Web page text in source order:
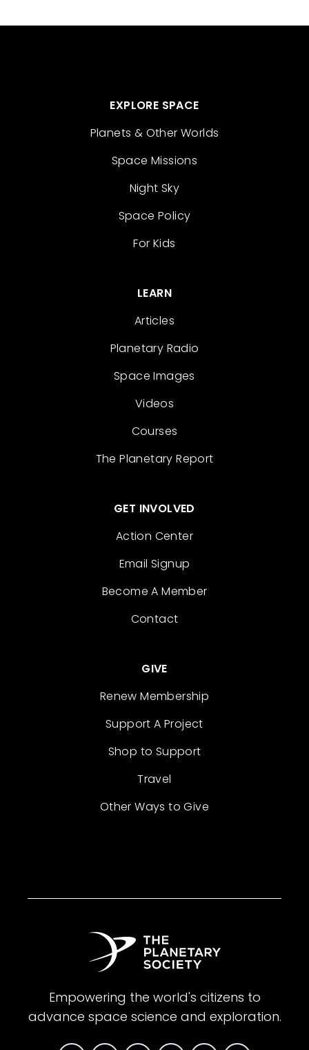
EXPLORE SPACE
Planets & Other Worlds
Space Missions
Night Sky
Space Policy
For Kids
LEARN
Articles
Planetary Radio
Space Images
Videos
Courses
The Planetary Report
GET INVOLVED
Action Center
Email Signup
Become A Member
Contact
GIVE
Renew Membership
Support A Project
Shop to Support
Travel
Other Ways to Give
Empowering the world's citizens to
advance space science and exploration.